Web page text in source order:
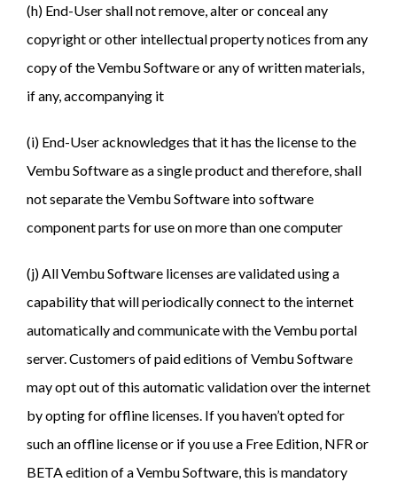
(h) End-User shall not remove, alter or conceal any
copyright or other intellectual property notices from any
copy of the Vembu Software or any of written materials,
if any, accompanying it
(i) End-User acknowledges that it has the license to the
Vembu Software as a single product and therefore, shall
not separate the Vembu Software into software
component parts for use on more than one computer
(j) All Vembu Software licenses are validated using a
capability that will periodically connect to the internet
automatically and communicate with the Vembu portal
server. Customers of paid editions of Vembu Software
may opt out of this automatic validation over the internet
by opting for offline licenses. If you haven’t opted for
such an offline license or if you use a Free Edition, NFR or
BETA edition of a Vembu Software, this is mandatory